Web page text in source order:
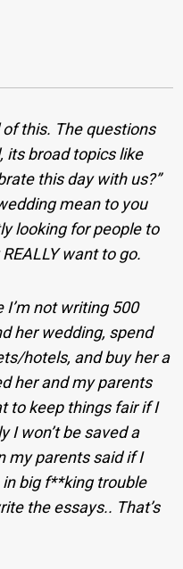
this. The questions
its broad topics like
this day with us?”
mean to you
looking for people to
want to go.
I’m not writing 500
her wedding, spend
hotels, and buy her a
her and my parents
to keep things fair if I
I won’t be saved a
my parents said if I
in big f**king trouble
the essays.. That’s